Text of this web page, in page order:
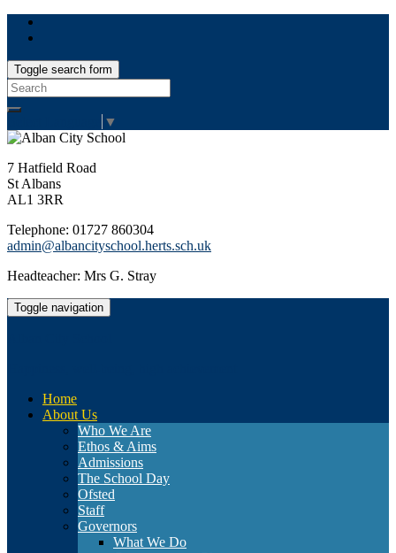
Toggle search form
Search
for:
▼
7 Hatfield Road
St Albans
AL1 3RR
Telephone: 01727 860304
admin@albancityschool.herts.sch.uk
Headteacher: Mrs G. Stray
Toggle navigation
Home
About Us
Who We Are
Ethos & Aims
Admissions
The School Day
Ofsted
Staff
Governors
What We Do